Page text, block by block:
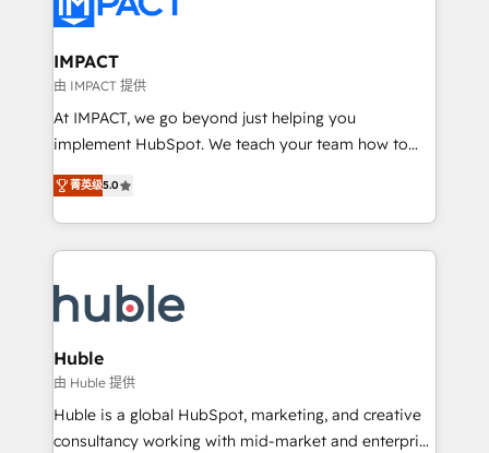
Slash months from your API Integration project... ⬅️
Click "Contact Business" ⬅️ to access 150+ Kickstart
Integration templates that put HubSpot in the center
of your tech stack, syncing... 🛍️ Shopify or
WooCommerce 💲 Stripe or Paypal 💰 Sage or
Netsuite 🤖 Google or Microsoft ✍️ DocuSign or
the rare Advanced "Custom Integrations"
Accreditation, securely sync data across... 🔄 any
new HubSpot portal with Advanced Website and
CRM Migrations using our in-house "HubScrub" Tool.
IMPACT
由 IMPACT 提供
At IMPACT, we go beyond just helping you
implement HubSpot. We teach your team how to
master it. As the creators of the Endless Customers
System™ (the next evolution of They Ask, You
Answer), we’re the only HubSpot partner built
entirely around coaching and training. That means
skills, processes, and internal team you need to
attract the right buyers, close deals faster, and grow
without outside dependencies. You’ll learn how to: •
Set up, audit, and organize your HubSpot portal •
Get your sales team fully using HubSpot • Track
pipeline and revenue across the entire buyer journey
菁英级5.0
Huble
由 Huble 提供
Huble is a global HubSpot, marketing, and creative
consultancy working with mid-market and enterprise